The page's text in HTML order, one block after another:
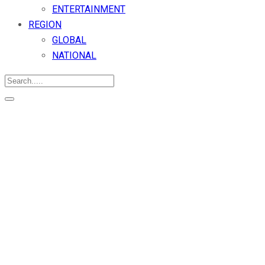
ENTERTAINMENT
REGION
GLOBAL
NATIONAL